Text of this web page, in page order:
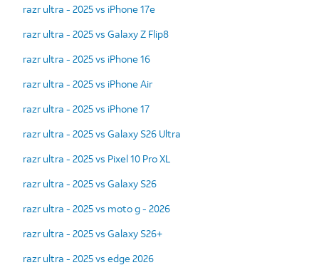
razr ultra - 2025 vs iPhone 17e
razr ultra - 2025 vs Galaxy Z Flip8
razr ultra - 2025 vs iPhone 16
razr ultra - 2025 vs iPhone Air
razr ultra - 2025 vs iPhone 17
razr ultra - 2025 vs Galaxy S26 Ultra
razr ultra - 2025 vs Pixel 10 Pro XL
razr ultra - 2025 vs Galaxy S26
razr ultra - 2025 vs moto g - 2026
razr ultra - 2025 vs Galaxy S26+
razr ultra - 2025 vs edge 2026